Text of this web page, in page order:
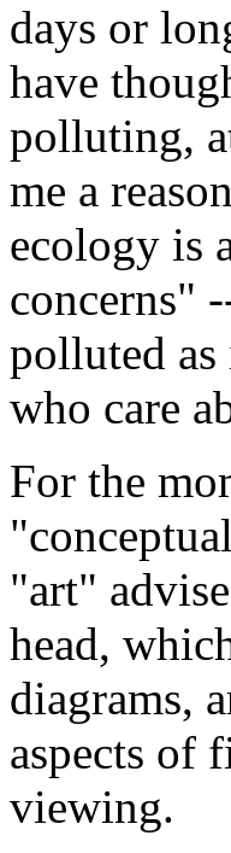
days or
have
polluting,
me a
ecology is
concerns"
polluted
who care
For the
"art"
head,
diagrams,
aspects of
viewing.